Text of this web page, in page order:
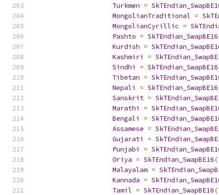
Turkmen =
MongolianTraditional =
MongolianCyrillic =
Pashto = SkTEndian_SwapBE16
Kurdish =
Kashmiri
=
Sindhi
= SkTEndian_SwapBE16
Tibetan =
Nepali
= SkTEndian_SwapBE16
Sanskrit =
Marathi
=
Bengali
=
Assamese =
Gujarati
=
Punjabi
=
Oriya = SkTEndian_SwapBE16(
Malayalam =
Kannada =
Tamil = SkTEndian_SwapBE16(